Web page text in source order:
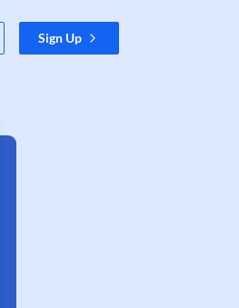
Sign Up